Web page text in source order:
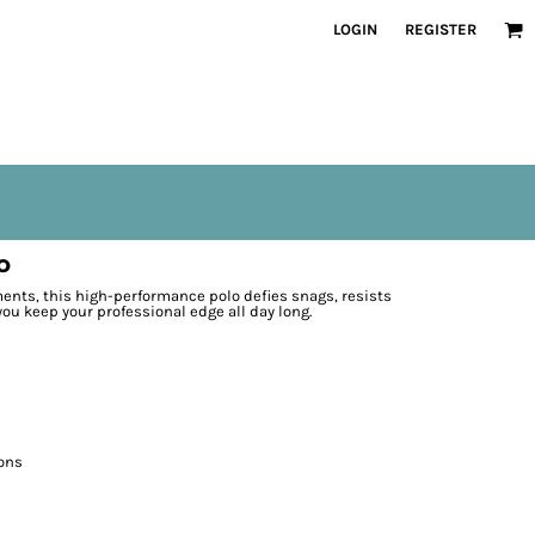
LOGIN REGISTER
this high-performance polo defies snags, resists
keep your professional edge all day long.